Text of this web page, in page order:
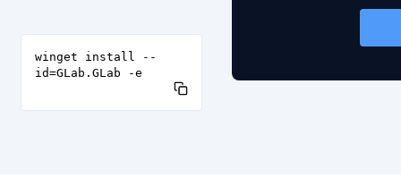
winget install --
id=GLab.GLab -e